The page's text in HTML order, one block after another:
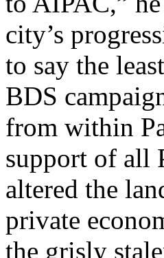
city’s
to say the
BDS
from within
support of all
altered the
private
the grisly